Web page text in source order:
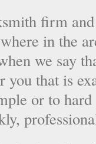
firm
in the
we say
you that is
or to